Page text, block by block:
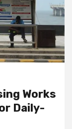
Works
Daily-